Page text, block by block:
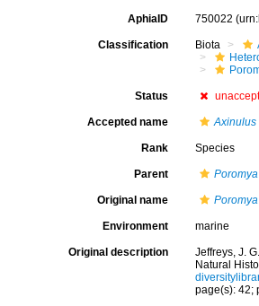
AphiaID 750022
Classification Biota
Status
Accepted name
Rank Species
Parent Poromya
Original name
Environment marine
Original description
Jeffreys, J.
Natural
page(s): 42;